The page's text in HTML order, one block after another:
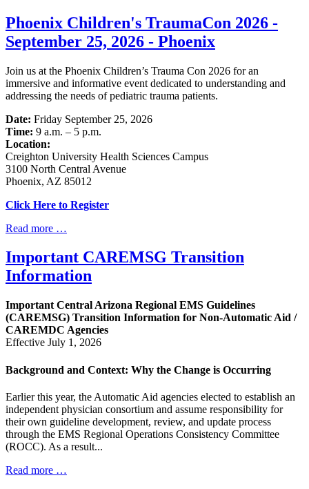
Phoenix Children's TraumaCon 2026 -
September 25, 2026 - Phoenix
Join us at the Phoenix Children’s Trauma Con 2026 for an
immersive and informative event dedicated to understanding and
addressing the needs of pediatric trauma patients.
Date: Friday September 25, 2026
Time: 9 a.m. – 5 p.m.
Location:
Creighton University Health Sciences Campus
3100 North Central Avenue
Phoenix, AZ 85012
Click Here to Register
Read more …
Important CAREMSG Transition
Information
Important Central Arizona Regional EMS Guidelines
(CAREMSG) Transition Information for Non-Automatic Aid /
CAREMDC Agencies
Effective July 1, 2026
Background and Context: Why the Change is Occurring
Earlier this year, the Automatic Aid agencies elected to establish an
independent physician consortium and assume responsibility for
their own guideline development, review, and update process
through the EMS Regional Operations Consistency Committee
(ROCC). As a result...
Read more …